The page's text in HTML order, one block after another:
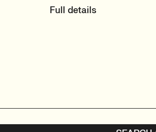
Full details